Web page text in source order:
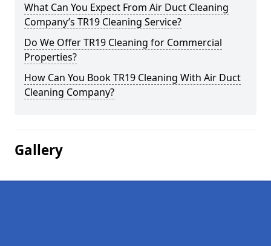
What Can You Expect From Air Duct Cleaning
Company’s TR19 Cleaning Service?
Do We Offer TR19 Cleaning for Commercial
Properties?
How Can You Book TR19 Cleaning With Air Duct
Cleaning Company?
Gallery